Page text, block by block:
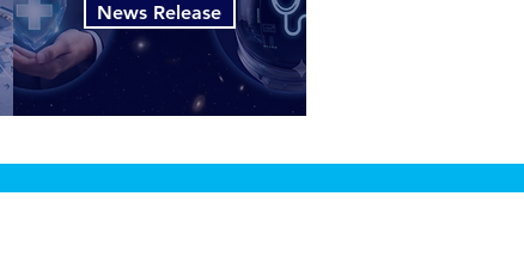
News Release